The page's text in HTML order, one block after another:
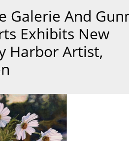
Galerie And
Exhibits New
Harbor Artist,